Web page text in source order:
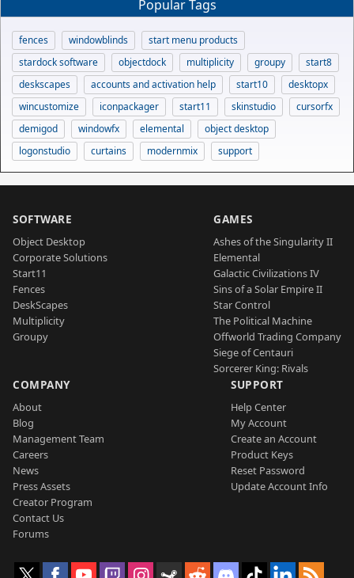
Popular Tags
fences windowblinds
start menu products
stardock software
objectdock multiplicity groupy
start8
deskscapes
accounts and activation help start10
desktopx
wincustomize
iconpackager start11 skinstudio
cursorfx
demigod
windowfx elemental
object desktop
logonstudio
curtains modernmix support
SOFTWARE
Object Desktop
Corporate Solutions
Start11
Fences
DeskScapes
Multiplicity
Groupy
GAMES
Ashes of the Singularity II
Elemental
Galactic Civilizations IV
Sins of a Solar Empire II
Star Control
The Political Machine
Offworld Trading Company
Siege of Centauri
Sorcerer King: Rivals
COMPANY
About
Blog
Management Team
Careers
News
Press Assets
Creator Program
Contact Us
Forums
SUPPORT
Help Center
My Account
Create an Account
Product Keys
Reset Password
Update Account Info